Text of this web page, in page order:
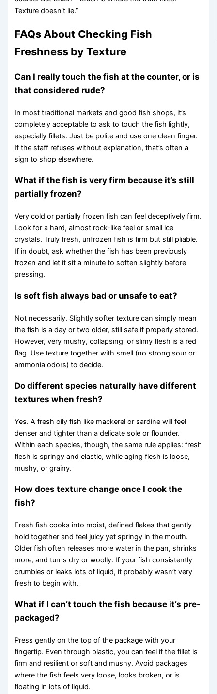
Texture doesn’t lie.”
FAQs About Checking Fish
Freshness by Texture
Can I really touch the fish at the counter, or is
that considered rude?
In most traditional markets and good fish shops, it’s
completely acceptable to ask to touch the fish lightly,
especially fillets. Just be polite and use one clean finger.
If the staff refuses without explanation, that’s often a
sign to shop elsewhere.
What if the fish is very firm because it’s still
partially frozen?
Very cold or partially frozen fish can feel deceptively firm.
Look for a hard, almost rock-like feel or small ice
crystals. Truly fresh, unfrozen fish is firm but still pliable.
If in doubt, ask whether the fish has been previously
frozen and let it sit a minute to soften slightly before
pressing.
Is soft fish always bad or unsafe to eat?
Not necessarily. Slightly softer texture can simply mean
the fish is a day or two older, still safe if properly stored.
However, very mushy, collapsing, or slimy flesh is a red
flag. Use texture together with smell (no strong sour or
ammonia odors) to decide.
Do different species naturally have different
textures when fresh?
Yes. A fresh oily fish like mackerel or sardine will feel
denser and tighter than a delicate sole or flounder.
Within each species, though, the same rule applies: fresh
flesh is springy and elastic, while aging flesh is loose,
mushy, or grainy.
How does texture change once I cook the
fish?
Fresh fish cooks into moist, defined flakes that gently
hold together and feel juicy yet springy in the mouth.
Older fish often releases more water in the pan, shrinks
more, and turns dry or woolly. If your fish consistently
crumbles or leaks lots of liquid, it probably wasn’t very
fresh to begin with.
What if I can’t touch the fish because it’s pre-
packaged?
Press gently on the top of the package with your
fingertip. Even through plastic, you can feel if the fillet is
firm and resilient or soft and mushy. Avoid packages
where the fish feels very loose, looks broken, or is
floating in lots of liquid.